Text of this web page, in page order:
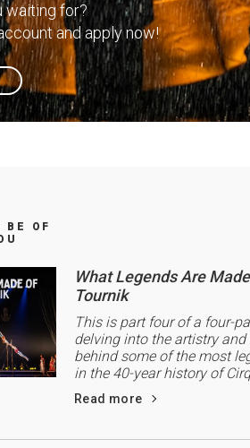
waiting for?
and apply now!
BE OF
What Legends Are
Tournik
This is part four of a four-
delving into the artistry
behind some of the most
in the 40-year history of
Read more